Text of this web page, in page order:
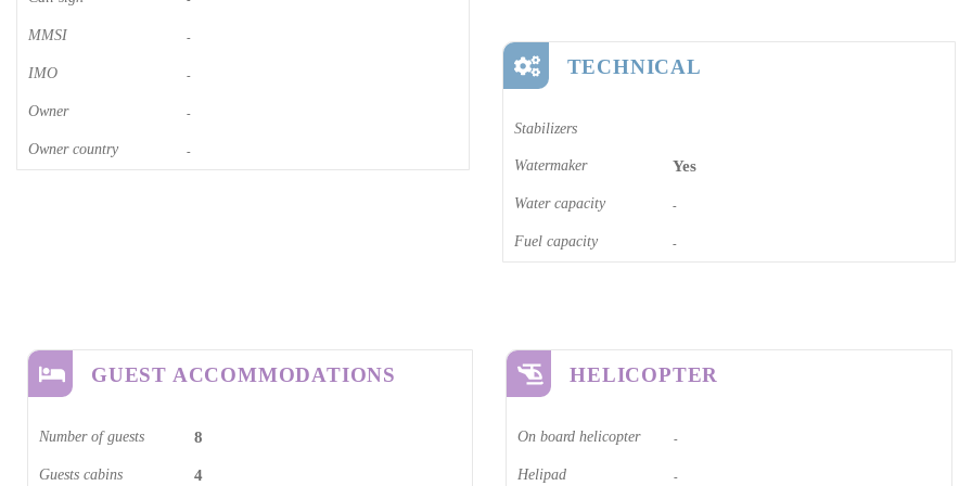
MMSI -
IMO -
Owner -
Owner country -
TECHNICAL
Stabilizers
Watermaker Yes
Water capacity -
Fuel capacity -
GUEST ACCOMMODATIONS
Number of guests 8
Guests cabins 4
HELICOPTER
On board helicopter -
Helipad -